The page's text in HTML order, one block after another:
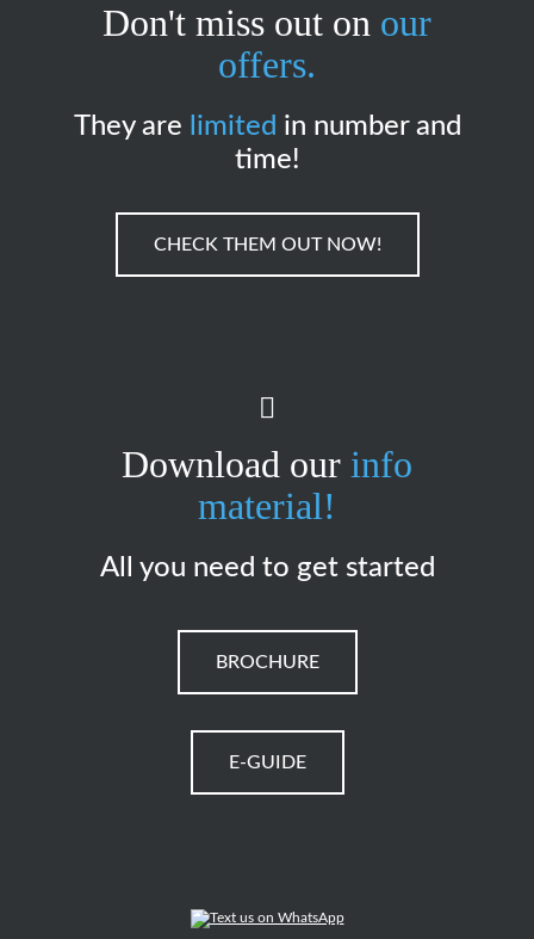
Don't miss out on our
offers.
They are limited in number and
time!
CHECK THEM OUT NOW!
Download our info
material!
All you need to get started
BROCHURE
E-GUIDE